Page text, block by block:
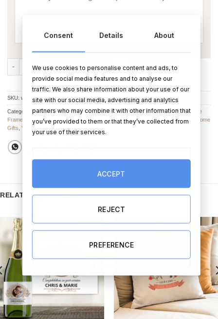
ADD TO CART BUY NOW
SKU: wg71246-1
Categories:Valentine’s Day photo Frames, Photo Frames , Picture Frames,Picture
Frames
Anniversary Photo Frames,Anniversary Gifts,Engagement Gifts,New Home
Gifts Valentine's Day Gifts
RELATED PRODUCTS
Consent Details About
We use cookies to personalise content and ads, to
provide social media features and to analyse our
traffic. We also share information about your use of our
site with our social media, advertising and analytics
partners who may combine it with other information that
you’ve provided to them or that they’ve collected from
your use of their services.
ACCEPT
REJECT
PREFERENCE